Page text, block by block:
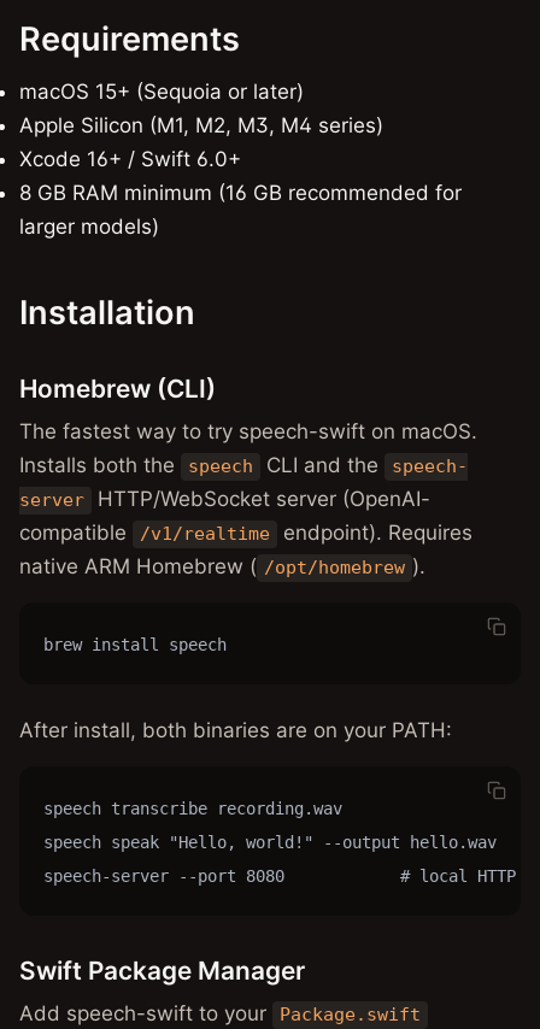
Requirements
macOS 15+ (Sequoia or later)
Apple Silicon (M1, M2, M3, M4 series)
Xcode 16+ / Swift 6.0+
8 GB RAM minimum (16 GB recommended for
larger models)
Installation
Homebrew (CLI)
The fastest way to try speech-swift on macOS.
Installs both the
speech CLI and the
speech-
server
HTTP/WebSocket server (OpenAI-
compatible
/v1/realtime
endpoint). Requires
native ARM Homebrew ( /opt/homebrew ).
brew install speech
After install, both binaries are on your PATH:
speech transcribe recording.wav
speech speak "Hello, world!" --output hello.wav
speech-server --port 8080            # local HTTP /
Swift Package Manager
Add speech-swift to your Package.swift